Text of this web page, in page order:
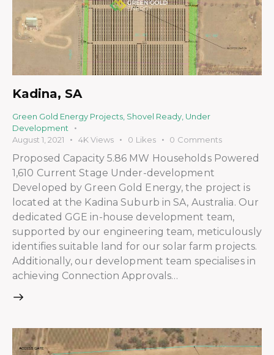
Kadina, SA
Green Gold Energy Projects Shovel Ready Under
Development
August 1, 2021
4K Views 0 Likes 0 Comments
Proposed Capacity 5.86 MW Households Powered
1,610 Current Stage Under-development
Developed by Green Gold Energy, the project is
located at the Kadina Suburb in SA, Australia. Our
dedicated GGE in-house development team,
supported by our engineering team, meticulously
identifies suitable land for our solar farm projects.
Additionally, our development team specialises in
achieving Connection Approvals…